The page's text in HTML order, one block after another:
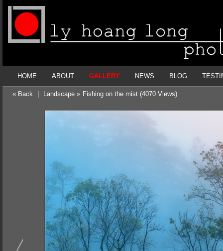
HOME ABOUT GALLERY NEWS BLOG
« Back Landscape » Fishing on the mist (4070 Views)